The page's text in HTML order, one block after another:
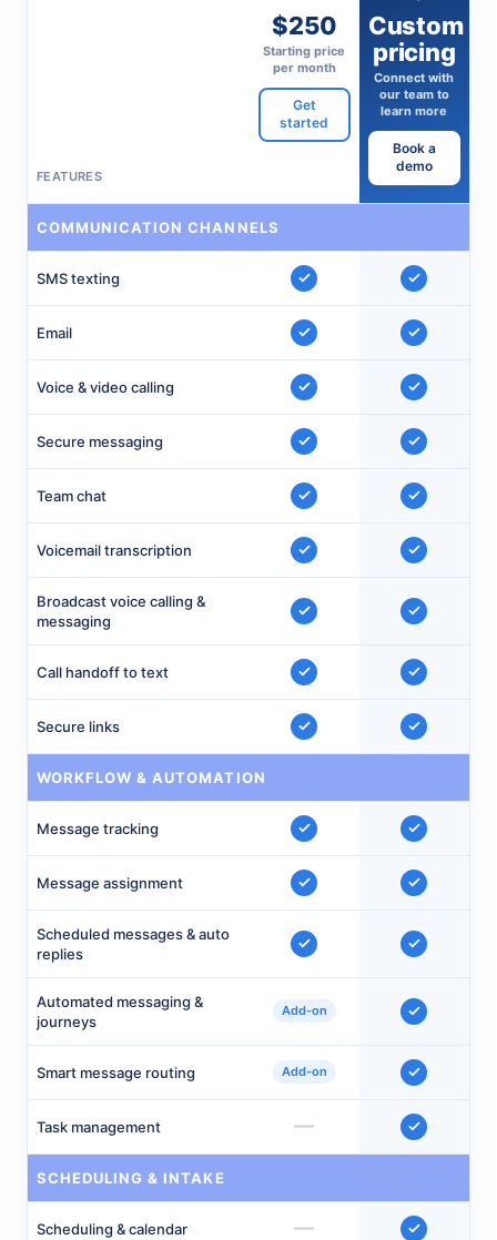
FEATURES
$250
Starting price
per month
Get
started
Custom
pricing
Connect with
our team to
learn more
Book a
demo
COMMUNICATION CHANNELS
SMS texting
Email
Voice & video calling
Secure messaging
Team chat
Voicemail transcription
Broadcast voice calling &
messaging
Call handoff to text
Secure links
WORKFLOW & AUTOMATION
Message tracking
Message assignment
Scheduled messages & auto
replies
Automated messaging &
journeys
Add-on
Smart message routing Add-on
Task management —
SCHEDULING & INTAKE
Scheduling & calendar —